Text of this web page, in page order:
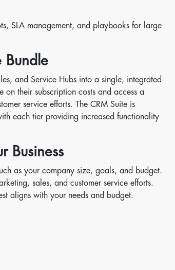
SLA management, and playbooks for large
Bundle
and Service Hubs into a single, integrated
on their subscription costs and access a
service efforts. The CRM Suite is
each tier providing increased functionality
Business
as your company size, goals, and budget.
sales, and customer service efforts.
aligns with your needs and budget.